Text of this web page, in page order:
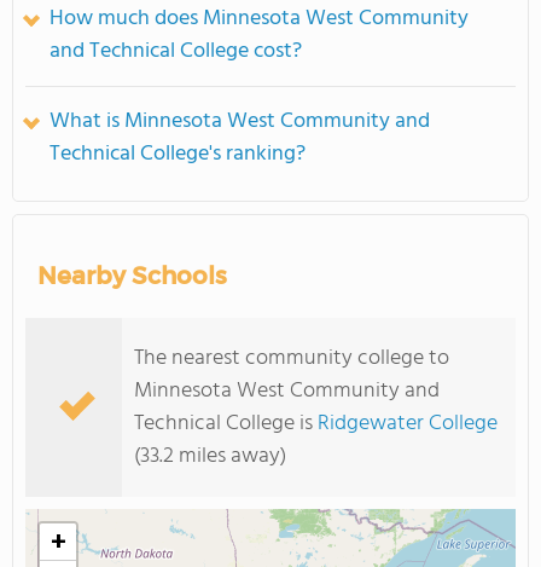
How much does Minnesota West Community
and Technical College cost?
What is Minnesota West Community and
Technical College's ranking?
Nearby Schools
The nearest community college to
Minnesota West Community and
Technical College isRidgewater College
(33.2 miles away)
+